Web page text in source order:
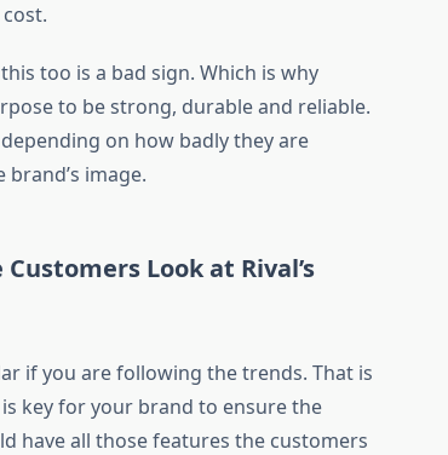
too is a bad sign. Which is why
to be strong, durable and reliable.
on how badly they are
image.
Look at Rival’s
if you are following the trends. That is
key for your brand to ensure the
have all those features the customers